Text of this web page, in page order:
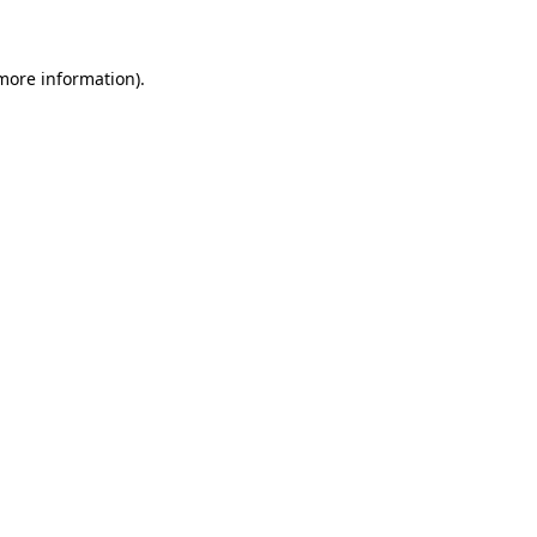
information).